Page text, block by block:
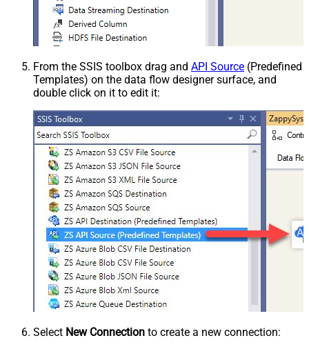
From the SSIS toolbox drag and API Source (Predefined
Templates) on the data flow designer surface, and
double click on it to edit it:
Select New Connection to create a new connection: